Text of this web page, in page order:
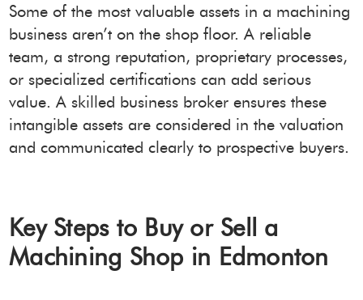
Some of the most valuable assets in a machining
business aren’t on the shop floor. A reliable
team, a strong reputation, proprietary processes,
or specialized certifications can add serious
value. A skilled business broker ensures these
intangible assets are considered in the valuation
and communicated clearly to prospective buyers.
Key Steps to Buy or Sell a
Machining Shop in Edmonton